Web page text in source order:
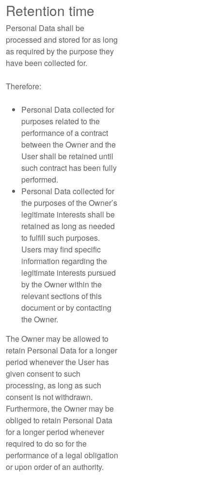
Retention time
Personal Data shall be
processed and stored for as long
as required by the purpose they
have been collected for.
Therefore:
Personal Data collected for
purposes related to the
performance of a contract
between the Owner and the
User shall be retained until
such contract has been fully
performed.
Personal Data collected for
the purposes of the Owner’s
legitimate interests shall be
retained as long as needed
to fulfill such purposes.
Users may find specific
information regarding the
legitimate interests pursued
by the Owner within the
relevant sections of this
document or by contacting
the Owner.
The Owner may be allowed to
retain Personal Data for a longer
period whenever the User has
given consent to such
processing, as long as such
consent is not withdrawn.
Furthermore, the Owner may be
obliged to retain Personal Data
for a longer period whenever
required to do so for the
performance of a legal obligation
or upon order of an authority.